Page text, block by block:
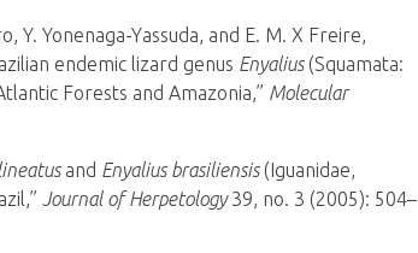
Y. Yonenaga-Yassuda, and E. M. X Freire,
endemic lizard genus Enyalius (Squamata:
Forests and Amazonia,” Molecular
and Enyalius brasiliensis(Iguanidae,
Journal of Herpetology39, no. 3 (2005): 504–